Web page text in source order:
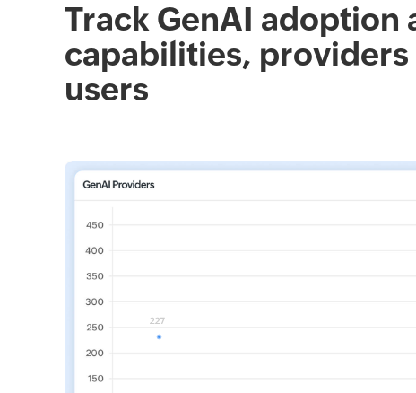
Track GenAI adoption
capabilities, providers
users